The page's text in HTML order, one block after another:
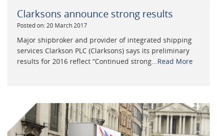
Clarksons announce strong results
Posted on: 20 March 2017
Major shipbroker and provider of integrated shipping
services Clarkson PLC (Clarksons) says its preliminary
results for 2016 reflect “Continued strong...Read More